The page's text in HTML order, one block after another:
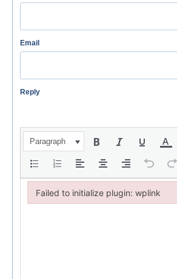
Email
Reply
Paragraph
Failed to initialize plugin: wplink
Failed to initialize plugin: wplink